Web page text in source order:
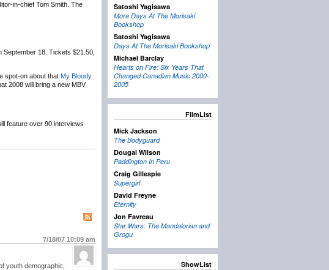
in-chief Tom Smith. The
September 18. Tickets $21.50,
spot-on about that My Bloody
2008 will bring a new MBV
feature over 90 interviews
7/18/07 10:09 am
youth demographic,
Satoshi Yagisawa
More Days At The Morisaki
Bookshop
Satoshi Yagisawa
Days At The Morisaki Bookshop
Michael Barclay
Hearts on Fire: Six Years That
Changed Canadian Music 2000-
2005
FilmList
Mick Jackson
The Bodyguard
Dougal Wilson
Paddington In Peru
Craig Gillespie
Supergirl
David Freyne
Eternity
Jon Favreau
Star Wars: The Mandalorian and
Grogu
ShowList